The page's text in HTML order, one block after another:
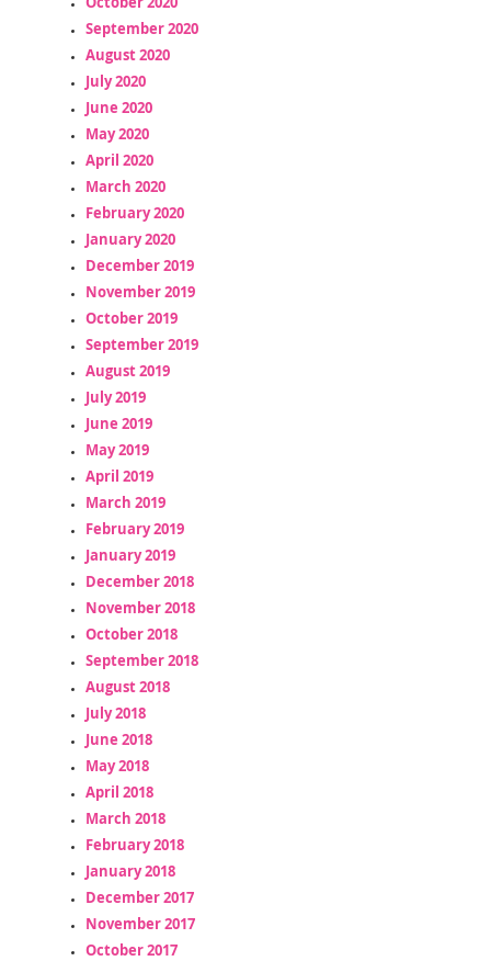
September 2020
August 2020
July 2020
June 2020
May 2020
April 2020
March 2020
February 2020
January 2020
December 2019
November 2019
October 2019
September 2019
August 2019
July 2019
June 2019
May 2019
April 2019
March 2019
February 2019
January 2019
December 2018
November 2018
October 2018
September 2018
August 2018
July 2018
June 2018
May 2018
April 2018
March 2018
February 2018
January 2018
December 2017
November 2017
October 2017